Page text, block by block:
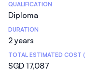
Statistics
QUALIFICATION
Diploma
DURATION
2 years
TOTAL ESTIMATED COST
SGD 17,087